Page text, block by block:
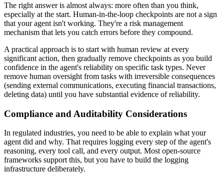
The right answer is almost always: more often than you think,
especially at the start. Human-in-the-loop checkpoints are not a sign
that your agent isn't working. They're a risk management
mechanism that lets you catch errors before they compound.
A practical approach is to start with human review at every
significant action, then gradually remove checkpoints as you build
confidence in the agent's reliability on specific task types. Never
remove human oversight from tasks with irreversible consequences
(sending external communications, executing financial transactions,
deleting data) until you have substantial evidence of reliability.
Compliance and Auditability Considerations
In regulated industries, you need to be able to explain what your
agent did and why. That requires logging every step of the agent's
reasoning, every tool call, and every output. Most open-source
frameworks support this, but you have to build the logging
infrastructure deliberately.